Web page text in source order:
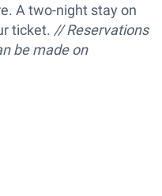
A two-night stay on
ticket. // Reservations
be made on